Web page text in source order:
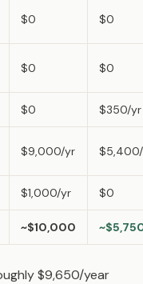
$0 $0
$0 $0
$0 $350/yr
$9,000/yr
$1,000/yr $0
~$10,000
$9,650/year